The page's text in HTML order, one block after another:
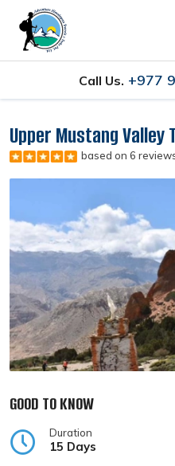
Call Us. +977
Upper Mustang Valley
based on 6
GOOD TO KNOW
Duration
15 Days